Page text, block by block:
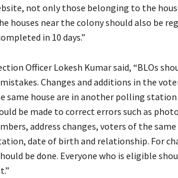
not only those belonging to the
houses near the colony should also be
in 10 days.”
Officer Lokesh Kumar said, “BLOs
Changes and additions in the
same house are in another polling
be made to correct errors such as
address changes, voters of the
date of birth and relationship. For
be done. Everyone who is eligible